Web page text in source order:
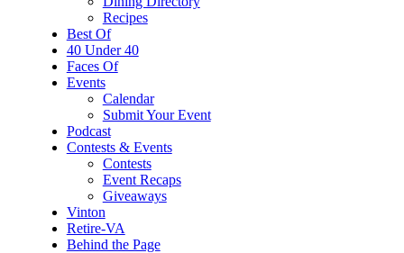
Recipes
Best Of
40 Under 40
Faces Of
Events
Calendar
Submit Your Event
Podcast
Contests & Events
Contests
Event Recaps
Giveaways
Vinton
Retire-VA
Behind the Page